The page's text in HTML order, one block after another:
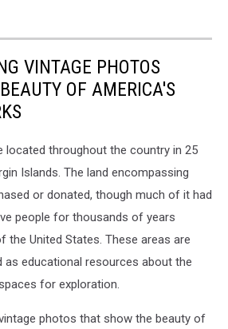
VINTAGE PHOTOS
OF AMERICA'S
located throughout the country in 25
Islands. The land encompassing
or donated, though much of it had
people for thousands of years
the United States. These areas are
as educational resources about the
for exploration.
photos that show the beauty of